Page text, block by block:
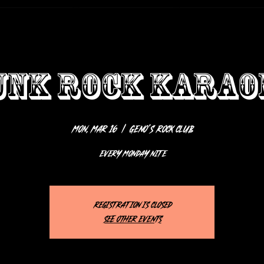
ROCK
Mon, Mar 16
  |
Geno’s Rock Club
EVERY MONDAY NITE
Registration is closed
See other events